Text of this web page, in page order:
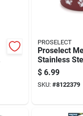
PROSELECT
Proselect
Stainless
Oz Pet Bowl
Dogs
$ 6.99
SKU: #8122379